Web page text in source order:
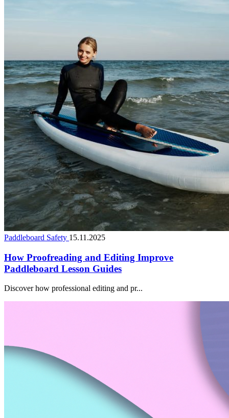
Paddleboard Safety 15.11.2025
How Proofreading and Editing Improve
Paddleboard Lesson Guides
Discover how professional editing and pr...